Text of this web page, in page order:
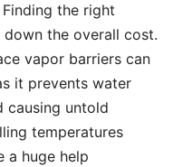
the right
the overall cost.
vapor barriers can
it prevents water
causing untold
temperatures
a huge help